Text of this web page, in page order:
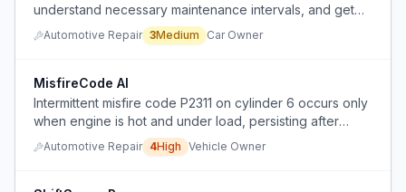
understand necessary maintenance intervals, and get
transparent repair estimates from mechanics.
Automotive Repair 3Medium Car Owner
MisfireCode AI
Intermittent misfire code P2311 on cylinder 6 occurs only
when engine is hot and under load, persisting after
multiple component replacements.
Automotive Repair 4High Vehicle Owner